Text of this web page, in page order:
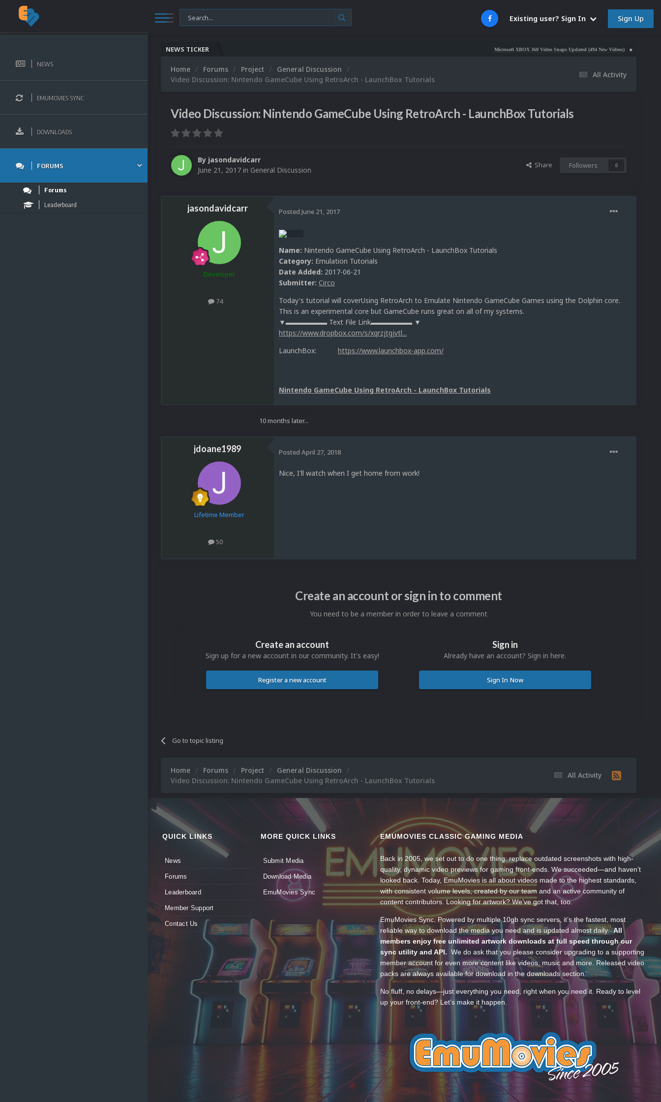
Existing user? Sign In Sign Up
NEWS
EMUMOVIES SYNC
DOWNLOADS
FORUMS
Forums
Leaderboard
NEWS TICKER Microsoft XBOX 360 Video Snaps Updated (494 New Videos) Nintendo NES Video
All Activity
Home Forums Project
General Discussion
Video Discussion: Nintendo GameCube Using RetroArch - LaunchBox Tutorials
Video Discussion: Nintendo GameCube Using RetroArch - LaunchBox Tutorials
By jasondavidcarr
June 21, 2017 in General Discussion
Share Followers 0
jasondavidcarr
Developer
74
Posted June 21, 2017
Name: Nintendo GameCube Using RetroArch - LaunchBox Tutorials
Category: Emulation Tutorials
Date Added: 2017-06-21
Submitter: Circo
Today's tutorial will coverUsing RetroArch to Emulate Nintendo GameCube Games using the Dolphin core.
This is an experimental core but GameCube runs great on all of my systems.
▼▬▬▬▬▬▬ Text File Link▬▬▬▬▬▬ ▼
https://www.dropbox.com/s/xqrzjtgjvtl...
LaunchBox: https://www.launchbox-app.com/
Nintendo GameCube Using RetroArch - LaunchBox Tutorials
10 months later...
jdoane1989
Lifetime Member
50
Posted April 27, 2018
Nice, I'll watch when I get home from work!
Create an account or sign in to comment
You need to be a member in order to leave a comment
Create an account
Sign up for a new account in our community. It's easy!
Register a new account
Sign in
Already have an account? Sign in here.
Sign In Now
Go to topic listing
All Activity
Home Forums Project
General Discussion
Video Discussion: Nintendo GameCube Using RetroArch - LaunchBox Tutorials
QUICK LINKS
News
Forums
Leaderboard
Member Support
Contact Us
MORE QUICK LINKS
Submit Media
Download Media
EmuMovies Sync
EMUMOVIES CLASSIC GAMING MEDIA
Back in 2005, we set out to do one thing: replace outdated screenshots with high-
quality, dynamic video previews for gaming front-ends. We succeeded—and haven’t
looked back. Today, EmuMovies is all about videos made to the highest standards,
with consistent volume levels, created by our team and an active community of
content contributors. Looking for artwork? We’ve got that, too.
EmuMovies Sync. Powered by multiple 10gb sync servers, it’s the fastest, most
reliable way to download the media you need and is updated almost daily.All
members enjoy free unlimited artwork downloads at full speed through our
sync utility and API. We do ask that you please consider upgrading to a supporting
member account for even more content like videos, music and more. Released video
packs are always available for download in the downloads section.
No fluff, no delays—just everything you need, right when you need it. Ready to level
up your front-end? Let’s make it happen.